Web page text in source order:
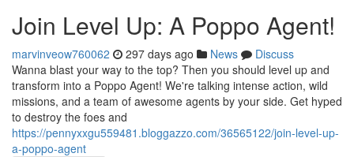
Join Level Up: A Poppo Agent!
marvinveow760062 297 days ago News
Discuss
Wanna blast your way to the top? Then you should level up and
transform into a Poppo Agent! We're talking intense action, wild
missions, and a team of awesome agents by your side. Get hyped
to destroy the foes and
https://pennyxxgu559481.bloggazzo.com/36565122/join-level-up-
a-poppo-agent